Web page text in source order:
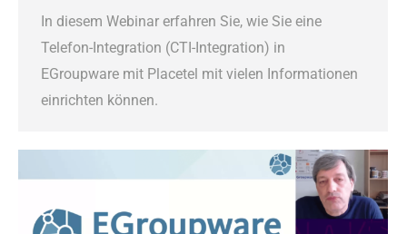
In diesem Webinar erfahren Sie, wie Sie eine
Telefon-Integration (CTI-Integration) in
EGroupware mit Placetel mit vielen Informationen
einrichten können.